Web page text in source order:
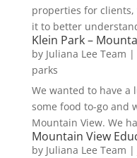
properties for
it to better
Klein Park –
by Juliana Lee Team |
parks
We wanted to have a
some food to-go and
Mountain View. We
Mountain View
by Juliana Lee Team |